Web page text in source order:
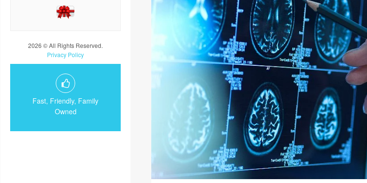
2026 © All Rights Reserved.
Privacy Policy
Fast, Friendly, Family
Owned